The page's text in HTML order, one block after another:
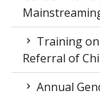
Training
Referral of
Annual